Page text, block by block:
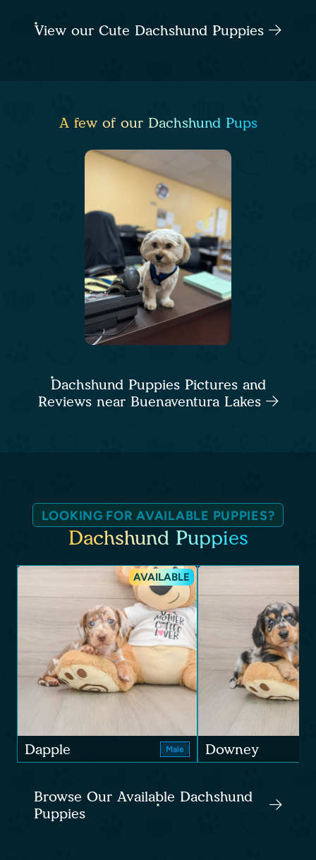
View our Cute Dachshund Puppies
A few of our Dachshund Pups
Dachshund Puppies Pictures and
Reviews near Buenaventura Lakes
LOOKING FOR AVAILABLE PUPPIES?
Dachshund Puppies
AVAILABLE
Dapple Male Downey
Browse Our Available Dachshund
Puppies